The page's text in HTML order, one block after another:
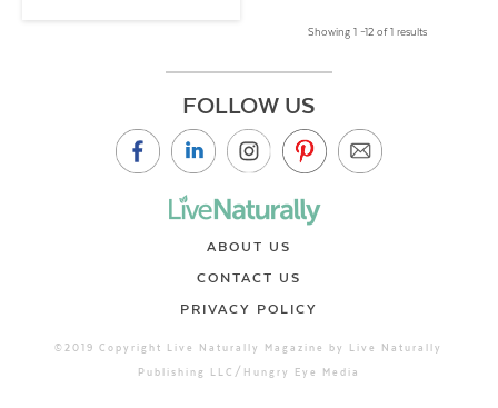
Showing 1 –12 of 1 results
FOLLOW US
ABOUT US
CONTACT US
PRIVACY POLICY
©2019 Copyright Live Naturally Magazine by Live Naturally
Publishing LLC/Hungry Eye Media